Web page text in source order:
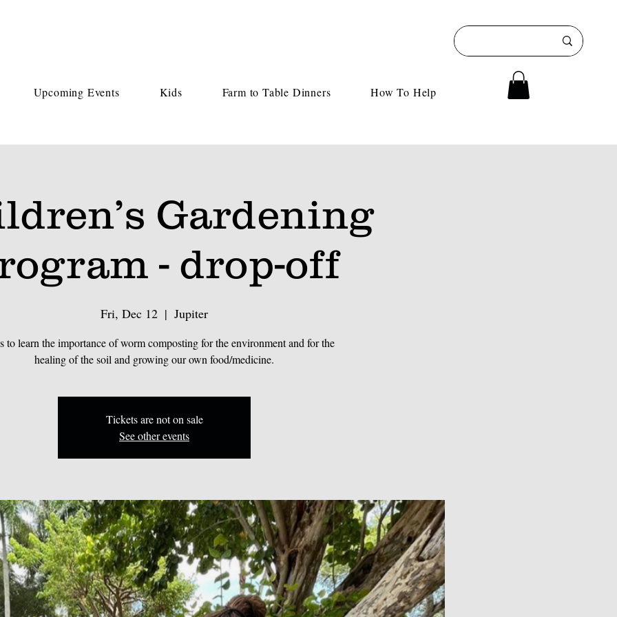
Upcoming Events Kids Farm to Table Dinners How To Help
Gardening
- drop-off
Fri, Dec 12
  |
Jupiter
to learn the importance of worm composting for the environment and for the
healing of the soil and growing our own food/medicine.
Tickets are not on sale
See other events